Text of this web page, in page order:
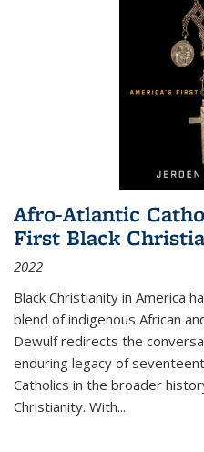
Afro-Atlantic
First Black
2022
Black Christianity in America
blend of indigenous African
Dewulf redirects the
enduring legacy of
Catholics in the broader
Christianity. With...